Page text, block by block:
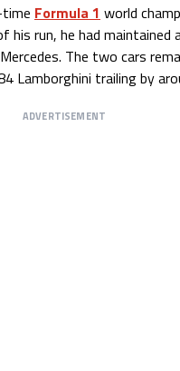
Formula 1 world
run, he had maintained
The two cars
Lamborghini trailing by
ADVERTISEMENT